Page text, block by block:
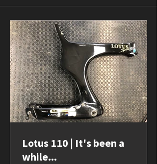
Lotus 110 | It's been a
while...